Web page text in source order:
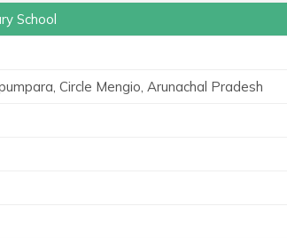
School
Circle Mengio, Arunachal Pradesh